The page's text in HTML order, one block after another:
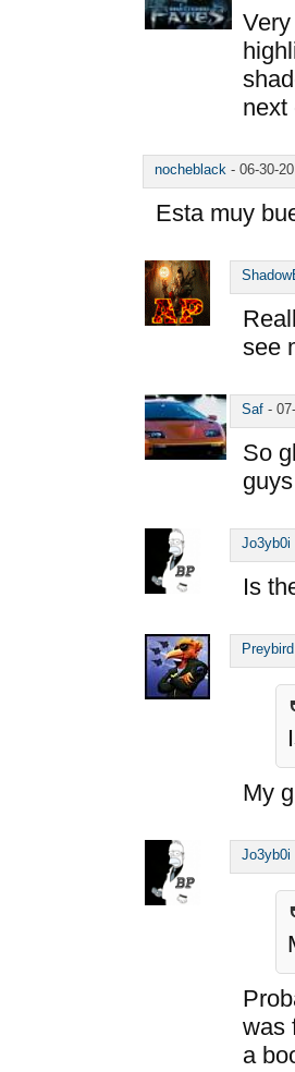
nocheblack - 06-30-
Esta muy
see
Saf -
So
Jo3yb0i
Is
Preybird
My
Jo3yb0i
was
a